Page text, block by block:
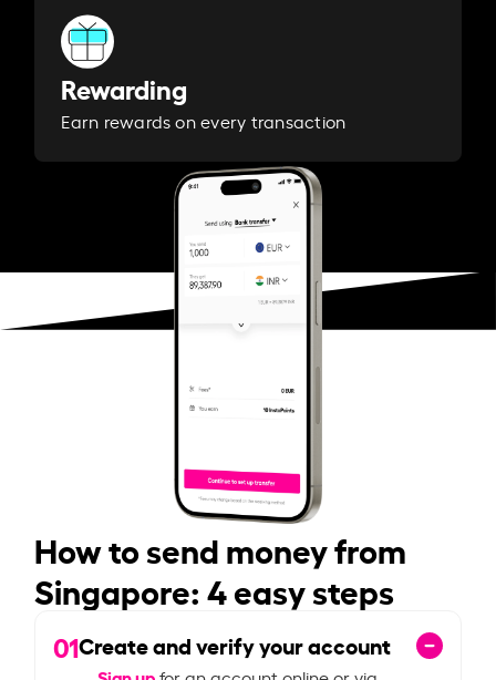
Rewarding
Earn rewards on every transaction
How to send money from
Singapore: 4 easy steps
01Create and verify your account